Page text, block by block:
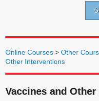
Online Courses >Other
Other Interventions
Vaccines and